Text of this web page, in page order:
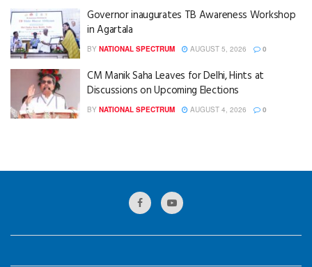
Governor inaugurates TB Awareness Workshop
in Agartala
BY NATIONAL SPECTRUM AUGUST 5, 2026 0
CM Manik Saha Leaves for Delhi, Hints at
Discussions on Upcoming Elections
BY NATIONAL SPECTRUM AUGUST 4, 2026 0